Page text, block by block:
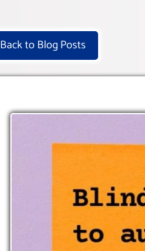
Back to Blog Posts